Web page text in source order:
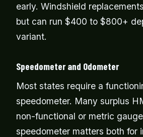
early. Windshield
but can run $400 to $800+
variant.
Speedometer and Odometer
Most states require a
speedometer. Many surplus
non-functional or metric
speedometer matters both for